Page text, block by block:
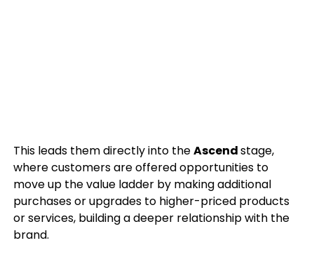
This leads them directly into theAscendstage,
where customers are offered opportunities to
move up the value ladder by making additional
purchases or upgrades to higher-priced products
or services, building a deeper relationship with the
brand.